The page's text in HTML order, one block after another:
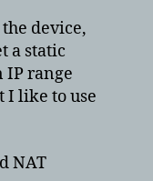
the device,
a static
IP range
I like to use
NAT